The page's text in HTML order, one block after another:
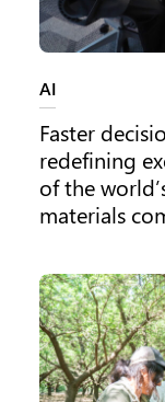
Category:
AI
Faster
redefining
of the
materials